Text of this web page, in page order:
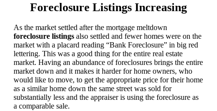
Foreclosure Listings Increasing
As the market settled after the mortgage meltdown
foreclosure listings also settled and fewer homes were on the
market with a placard reading “Bank Foreclosure” in big red
lettering. This was a good thing for the entire real estate
market. Having an abundance of foreclosures brings the entire
market down and it makes it harder for home owners, who
would like to move, to get the appropriate price for their home
as a similar home down the same street was sold for
substantially less and the appraiser is using the foreclosure as
a comparable sale.